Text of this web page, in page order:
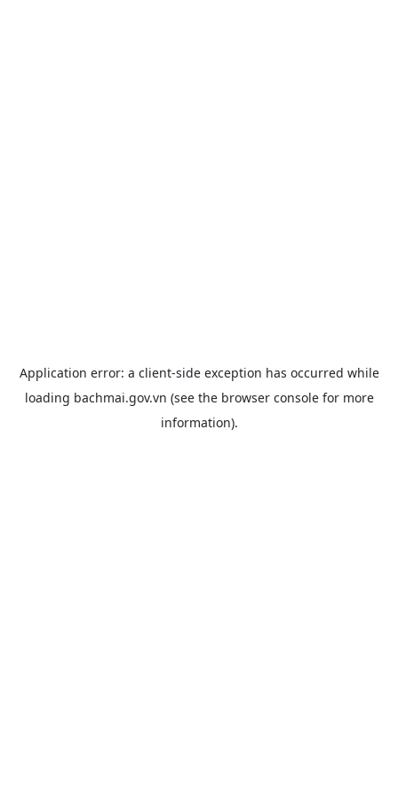
Application error: a client-side exception has occurred while
loading bachmai.gov.vn (see the browser consolefor more
information).